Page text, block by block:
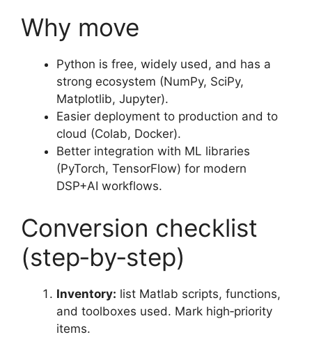
Why move
Python is free, widely used, and has a
strong ecosystem (NumPy, SciPy,
Matplotlib, Jupyter).
Easier deployment to production and to
cloud (Colab, Docker).
Better integration with ML libraries
(PyTorch, TensorFlow) for modern
DSP+AI workflows.
Conversion checklist
(step‑by‑step)
Inventory: list Matlab scripts, functions,
and toolboxes used. Mark high‑priority
items.